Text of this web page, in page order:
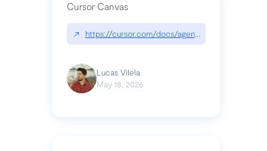
Cursor Canvas
↗ https://cursor.com/docs/agent/tools/canvas
Lucas Vilela
May 18, 2026